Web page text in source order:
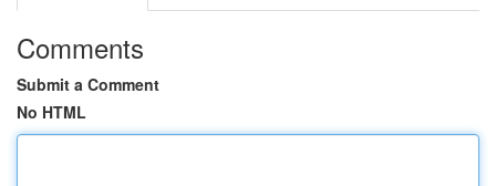
Comments
Submit a Comment
No HTML